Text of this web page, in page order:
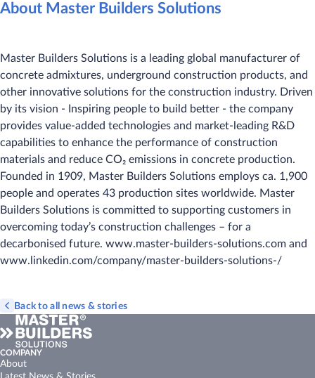
About Master Builders Solutions
Master Builders Solutions is a leading global manufacturer of
concrete admixtures, underground construction products, and
other innovative solutions for the construction industry. Driven
by its vision - Inspiring people to build better - the company
provides value-added technologies and market-leading R&D
capabilities to enhance the performance of construction
materials and reduce CO₂ emissions in concrete production.
Founded in 1909, Master Builders Solutions employs ca. 1,900
people and operates 43 production sites worldwide. Master
Builders Solutions is committed to supporting customers in
overcoming today’s construction challenges – for a
decarbonised future. www.master-builders-solutions.com and
www.linkedin.com/company/master-builders-solutions-/
Back to all news & stories
COMPANY
About